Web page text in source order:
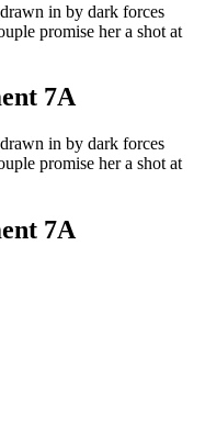
in by dark forces
promise her a shot at
7A
in by dark forces
promise her a shot at
7A